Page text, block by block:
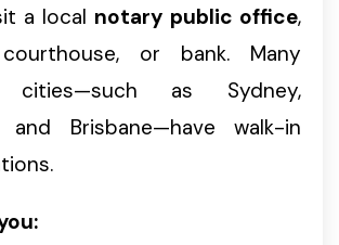
a local notary public office,
or bank. Many
cities—such as Sydney,
and Brisbane—have walk-in